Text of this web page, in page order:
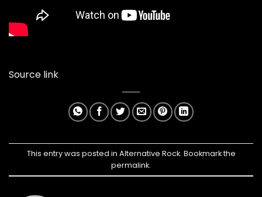
Source link
This entry was posted in Alternative Rock. Bookmark the
permalink.